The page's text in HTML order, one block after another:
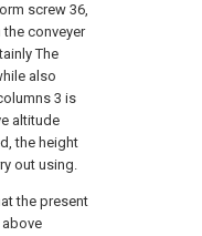
screw 36,
conveyer
The
also
3 is
altitude
the height
out using.
the present